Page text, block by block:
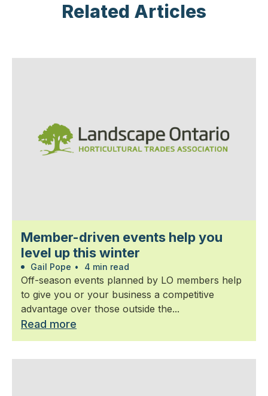
Related Articles
Member-driven events help you
level up this winter
Gail Pope • 4 min read
Off-season events planned by LO members help
to give you or your business a competitive
advantage over those outside the...
Read more